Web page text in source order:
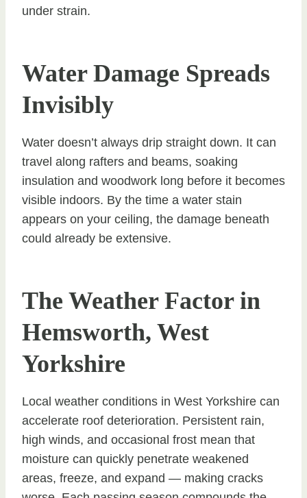
under strain.
Water Damage Spreads
Invisibly
Water doesn’t always drip straight down. It can
travel along rafters and beams, soaking
insulation and woodwork long before it becomes
visible indoors. By the time a water stain
appears on your ceiling, the damage beneath
could already be extensive.
The Weather Factor in
Hemsworth, West
Yorkshire
Local weather conditions in West Yorkshire can
accelerate roof deterioration. Persistent rain,
high winds, and occasional frost mean that
moisture can quickly penetrate weakened
areas, freeze, and expand — making cracks